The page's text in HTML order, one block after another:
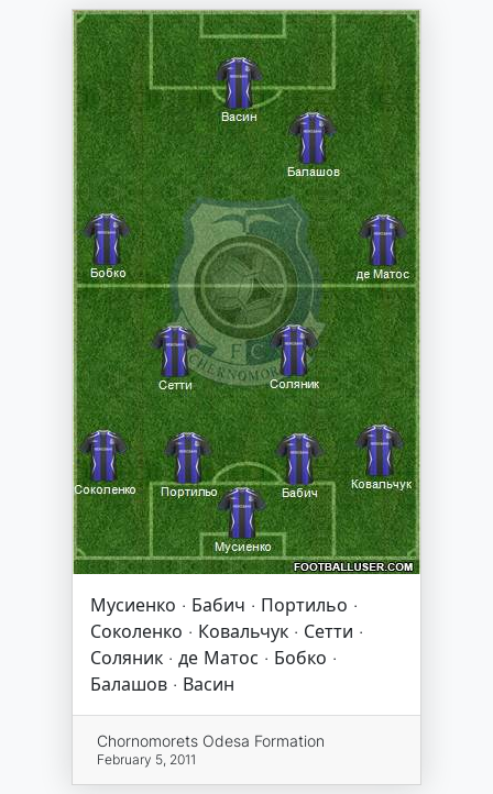
Мусиенко · Бабич · Портильо ·
Соколенко · Ковальчук · Сетти ·
Соляник · де Матос · Бобко ·
Балашов · Васин
Chornomorets Odesa Formation
February 5, 2011